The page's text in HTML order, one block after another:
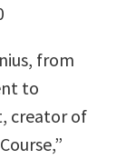
from
to
creator of